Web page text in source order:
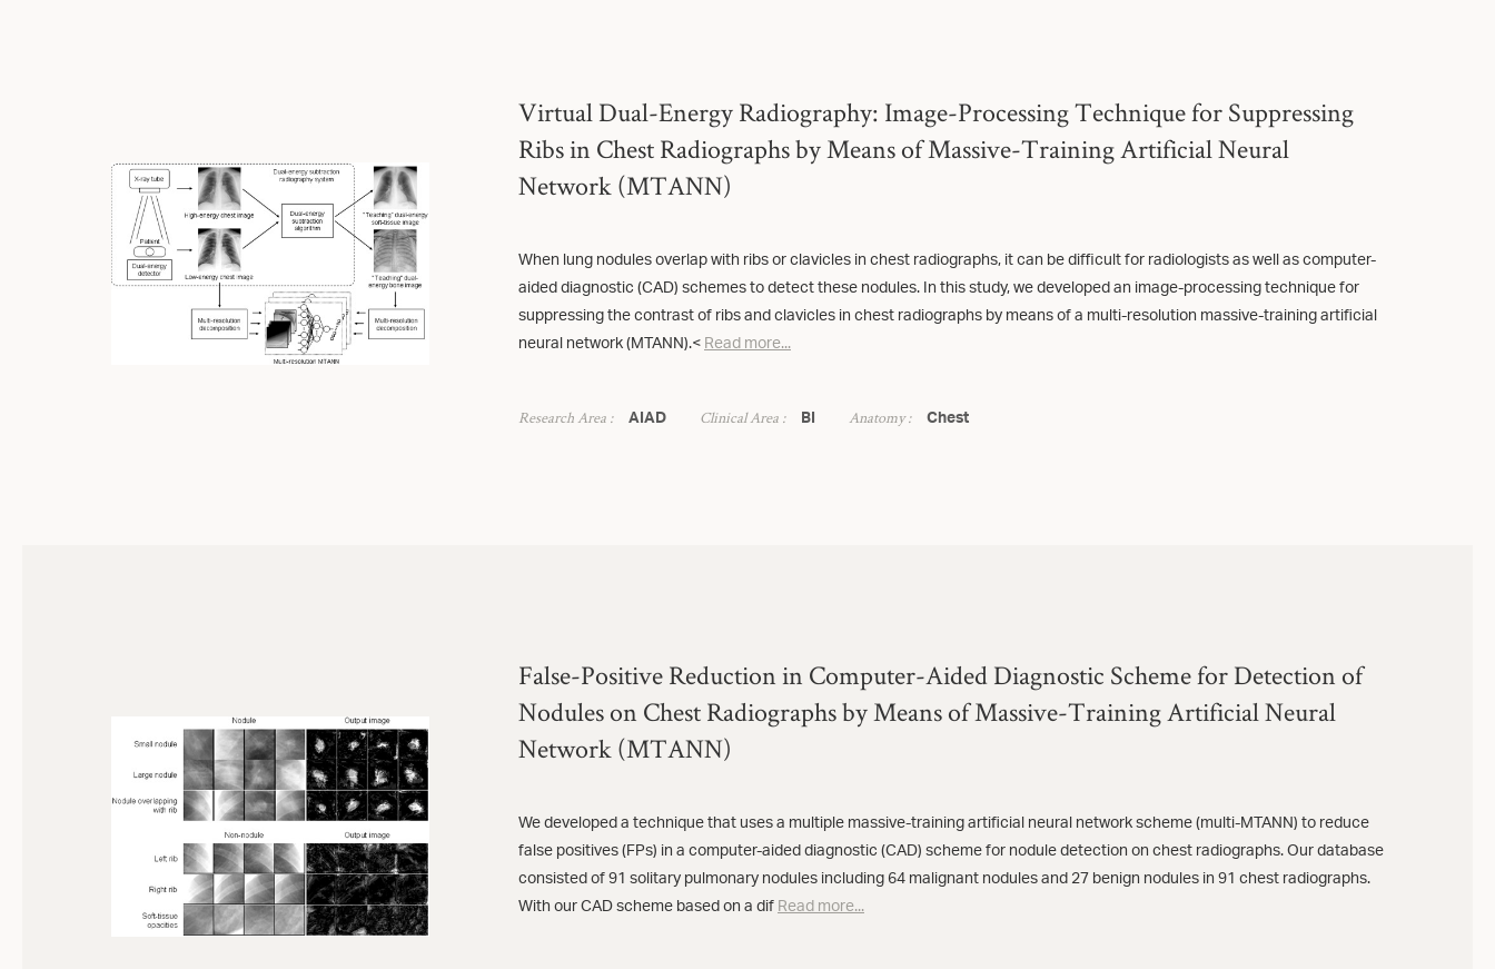
Virtual Dual-Energy Radiography: Image-Processing Technique for Suppressing
Ribs in Chest Radiographs by Means of Massive-Training Artificial Neural
Network (MTANN)
When lung nodules overlap with ribs or clavicles in chest radiographs, it can be difficult for radiologists as well as computer-
aided diagnostic (CAD) schemes to detect these nodules. In this study, we developed an image-processing technique for
suppressing the contrast of ribs and clavicles in chest radiographs by means of a multi-resolution massive-training artificial
neural network (MTANN).< Read more...
Research Area : AIAD Clinical Area : BI Anatomy : Chest
False-Positive Reduction in Computer-Aided Diagnostic Scheme for Detection of
Nodules on Chest Radiographs by Means of Massive-Training Artificial Neural
Network (MTANN)
We developed a technique that uses a multiple massive-training artificial neural network scheme (multi-MTANN) to reduce
false positives (FPs) in a computer-aided diagnostic (CAD) scheme for nodule detection on chest radiographs. Our database
consisted of 91 solitary pulmonary nodules including 64 malignant nodules and 27 benign nodules in 91 chest radiographs.
With our CAD scheme based on a dif Read more...